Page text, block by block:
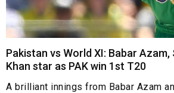
Pakistan vs World XI: Babar Azam,
Khan star as PAK win 1st T20
A brilliant innings from Babar Azam